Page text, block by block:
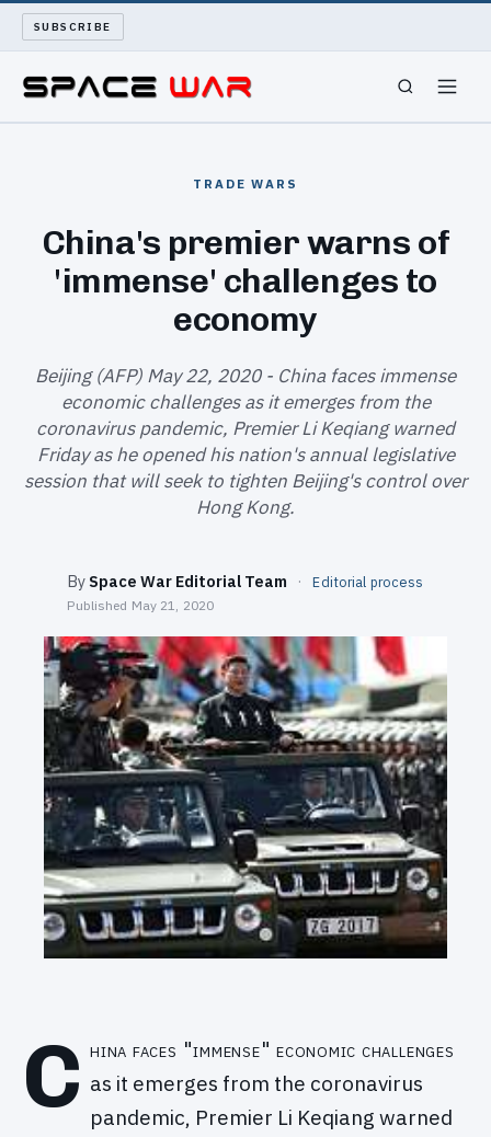
SUBSCRIBE
WAR REPORT
ARCHIVE
ABOUT
TRADE WARS
China's premier warns of
'immense' challenges to
economy
Beijing (AFP) May 22, 2020 - China faces immense
economic challenges as it emerges from the
coronavirus pandemic, Premier Li Keqiang warned
Friday as he opened his nation's annual legislative
session that will seek to tighten Beijing's control over
Hong Kong.
By Space War Editorial Team · Editorial process
Published May 21, 2020
C hina faces "immense" economic challenges
as it emerges from the coronavirus
pandemic, Premier Li Keqiang warned